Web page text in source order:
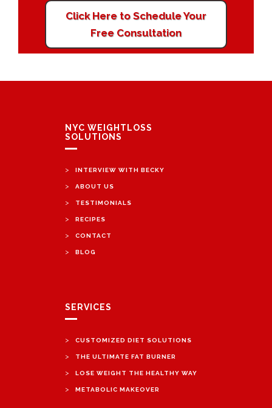
Click Here to Schedule Your
Free Consultation
NYC WEIGHTLOSS
SOLUTIONS
> INTERVIEW WITH BECKY
> ABOUT US
> TESTIMONIALS
> RECIPES
> CONTACT
> BLOG
SERVICES
> CUSTOMIZED DIET SOLUTIONS
> THE ULTIMATE FAT BURNER
> LOSE WEIGHT THE HEALTHY WAY
> METABOLIC MAKEOVER